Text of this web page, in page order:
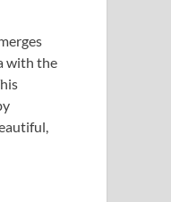
with the